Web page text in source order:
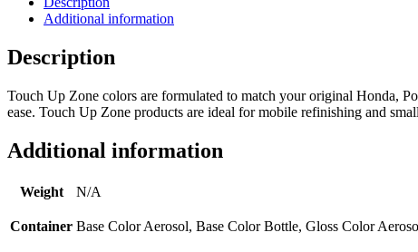
Metal
Gray
|
|
OEM
Code
NH737M
Additional information
Description
Touch Up Zone colors are formulated to match your original Honda,
ease. Touch Up Zone products are ideal for mobile refinishing and
Additional information
Weight N/A
Container Base Color Aerosol, Base Color Bottle, Gloss Color